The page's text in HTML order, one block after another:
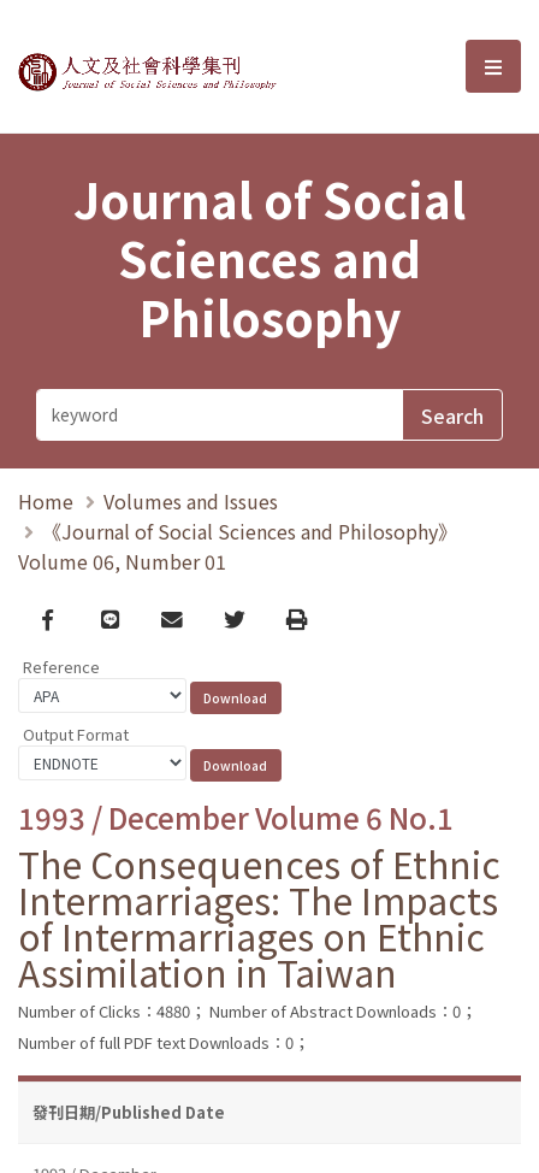
Journal of Social Sciences and選
Journal of Social
Sciences and
Philosophy
Home
Volumes and Issues
《Journal of Social Sciences and Philosophy》
Volume 06, Number 01
Facebook
line email TwitterPrint
Reference
Output Format
1993 / December Volume 6 No.1
The Consequences of Ethnic
Intermarriages: The Impacts
of Intermarriages on Ethnic
Assimilation in Taiwan
Number of Clicks：4880； Number of Abstract Downloads：0；
Number of full PDF text Downloads：0；
發刊日期/Published Date